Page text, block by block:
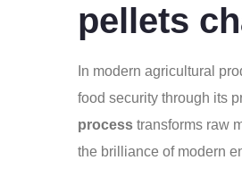
pellets
In modern agricultural
food security through its
process transforms raw
the brilliance of modern